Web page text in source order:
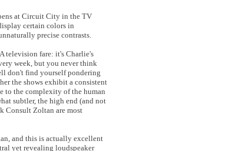
at Circuit City in the TV
certain colors in
precise contrasts.
television fare: it's Charlie's
week, but you never think
don't find yourself pondering
the shows exhibit a consistent
to the complexity of the human
subtler, the high end (and not
Consult Zoltan are most
and this is actually excellent
yet revealing loudspeaker